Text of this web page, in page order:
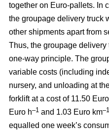
together on Euro-pallets. In
the groupage delivery truck
other shipments apart from
Thus, the groupage
one-way principle. The
variable costs (including
nursery, and unloading at
forklift at a cost of 11.50
Euro h–1 and 1.03 Euro km–1
equalled one week’s